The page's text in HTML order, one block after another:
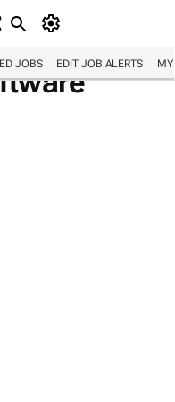
JOBS EDIT JOB ALERTS MY